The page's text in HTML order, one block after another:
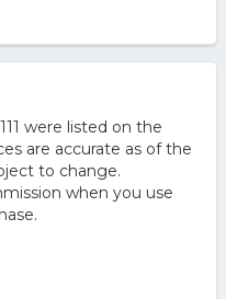
were listed on the
are accurate as of the
to change.
when you use